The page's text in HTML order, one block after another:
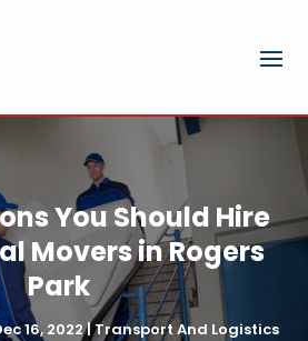
You Should Hire
Movers in Rogers
Park
16, 2022|Transport And Logistics